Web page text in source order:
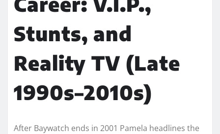
Stunts, and
Reality TV (Late
1990s–2010s)
After Baywatch ends in 2001 Pamela headlines the